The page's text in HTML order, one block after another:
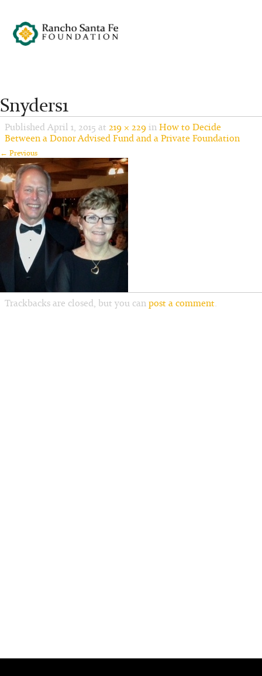
Snyders1
Published April 1, 2015 at 219 × 229 in How to Decide
Between a Donor Advised Fund and a Private Foundation
← Previous
Trackbacks are closed, but you can post a comment.